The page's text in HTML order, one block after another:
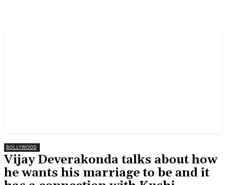
BOLLYWOOD
Vijay Deverakonda talks about how
he wants his marriage to be and it